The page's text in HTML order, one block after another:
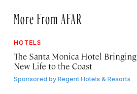
More From AFAR
HOTELS
The Santa Monica Hotel Bringing
New Life to the Coast
Sponsored byRegent Hotels & Resorts